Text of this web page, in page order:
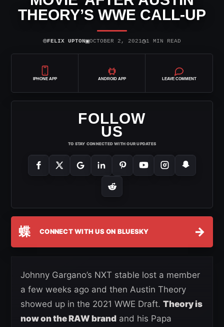
THEORY’S WWE CALL-UP
⌾FELIX UPTON▣OCTOBER 2, 2021◷1 MIN READ
IPHONE APP ANDROID APP LEAVE COMMENT
FOLLOW
US
TO STAY CONNECTED WITH OUR UPDATES
蝶 CONNECT WITH US ON BLUESKY →
Johnny Gargano’s NXT stable lost a member
a few weeks ago and then Austin Theory
showed up in the 2021 WWE Draft. Theory is
now on the RAW brand and his Papa